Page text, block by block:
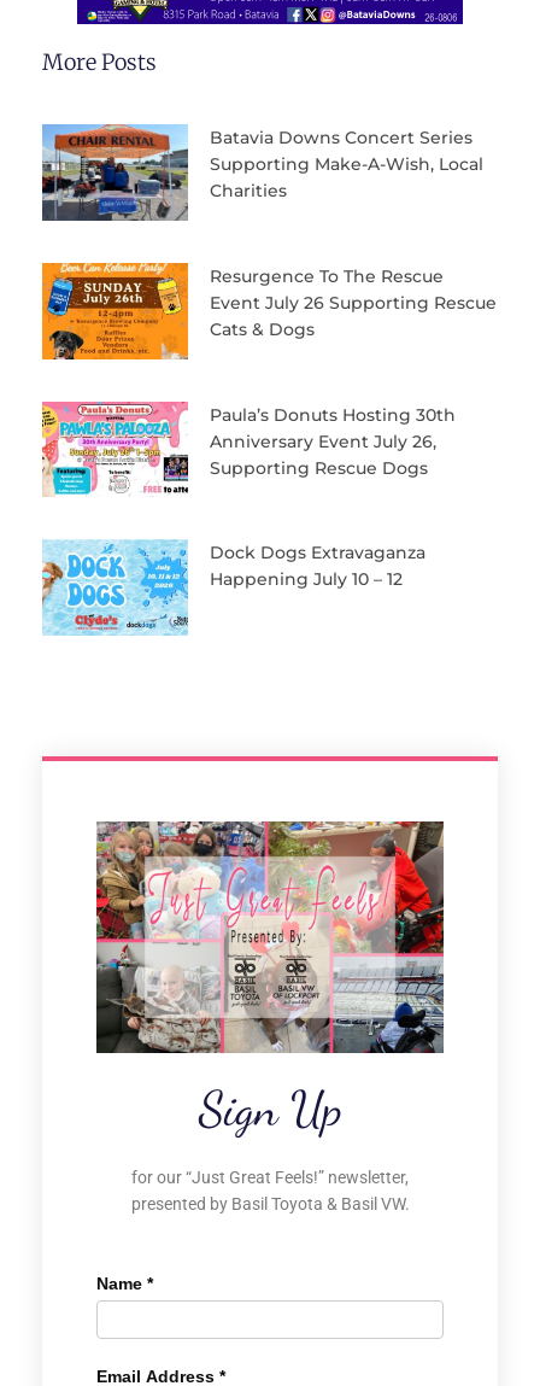
More Posts
Batavia Downs Concert Series
Supporting Make-A-Wish, Local
Charities
Resurgence To The Rescue
Event July 26 Supporting Rescue
Cats & Dogs
Paula’s Donuts Hosting 30th
Anniversary Event July 26,
Supporting Rescue Dogs
Dock Dogs Extravaganza
Happening July 10 – 12
Sign Up
for our “Just Great Feels!” newsletter,
presented by Basil Toyota & Basil VW.
Name *
Email Address *